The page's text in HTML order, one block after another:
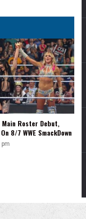
Main Roster Debut,
8/7 WWE SmackDown